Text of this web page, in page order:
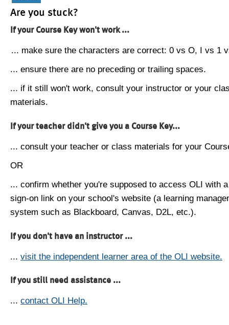
Are you stuck?
If your Course Key won't work ...
... make sure the characters are correct: 0 vs O, I vs 1
... ensure there are no preceding or trailing spaces.
... if it still won't work, consult your instructor or your
materials.
If your teacher didn't give you a Course Key...
... consult your teacher or class materials for your
OR
... confirm whether you're supposed to access OLI with
sign-on link on your school's website (a learning
system such as Blackboard, Canvas, D2L, etc.).
If you don't have an instructor ...
... visit the independent learner area of the OLI website.
If you still need assistance ...
... contact OLI Help.